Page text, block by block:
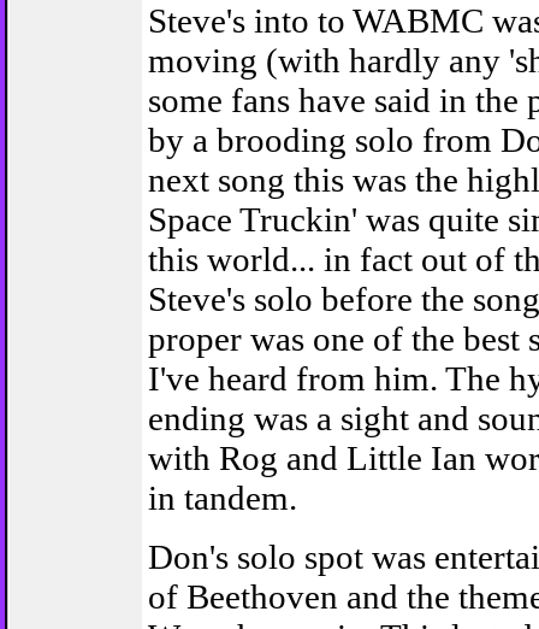
Steve's into to WABMC
moving (with hardly any
some fans have said in the
by a brooding solo from
next song this was the
Space Truckin' was quite
this world... in fact out of
Steve's solo before the
proper was one of the best
I've heard from him. The
ending was a sight and
with Rog and Little Ian
in tandem.
Don's solo spot was
of Beethoven and the